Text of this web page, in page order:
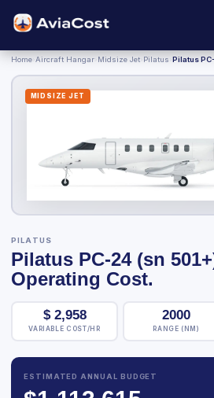
Home Aircraft Hangar Midsize Jet Pilatus Pilatus
MIDSIZE JET
PILATUS
Pilatus PC-24 (sn
Operating Cost.
$ 2,958
VARIABLE COST/HR
2000
RANGE (NM)
ESTIMATED ANNUAL BUDGET